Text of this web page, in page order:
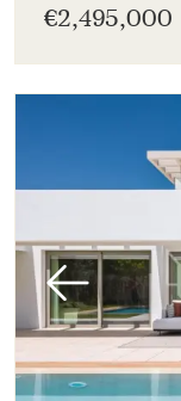
€2,495,000